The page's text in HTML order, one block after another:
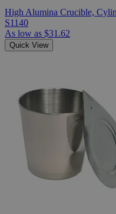
High Alumina Crucible,
S1140
As low as $31.62
Quick View